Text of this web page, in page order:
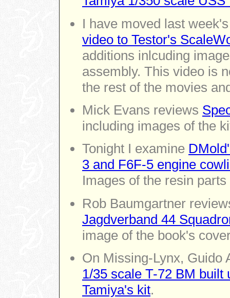
I have moved last
video to Testor's
additions inlcuding
assembly. This video is
the rest of the movies
Mick Evans reviews
including images of the
Tonight I examine
3 and F6F-5 engine
Images of the resin
Rob Baumgartner
Jagdverband 44
image of the book's
On Missing-Lynx, Guido
1/35 scale T-72 BM
Tamiya's kit.